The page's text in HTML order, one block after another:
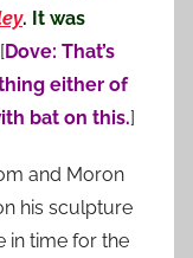
. It was
Dove: That’s
either of
bat on this.]
and Moron
his sculpture
in time for the